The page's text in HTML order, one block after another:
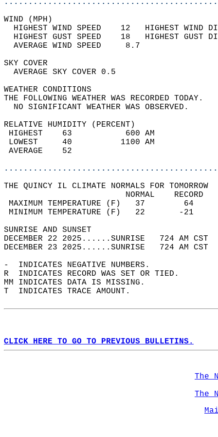
WIND
HIGHEST WIND SPEED    12   HIGHEST
HIGHEST GUST SPEED    18   HIGHEST
AVERAGE WIND
SKY
AVERAGE SKY
WEATHER
THE FOLLOWING WEATHER
NO SIGNIFICANT
RELATIVE HUMIDITY (PERCENT)
HIGHEST    63
LOWEST     40
THE QUINCY IL CLIMATE NORMALS FOR TOMORROW
MAXIMUM TEMPERATURE
MINIMUM TEMPERATURE
SUNRISE
DECEMBER 22 2025......SUNRISE   724 AM
DECEMBER 23 2025......SUNRISE   724 AM
-  INDICATES NEGATIVE NUMBERS.
R  INDICATES RECORD WAS SET OR TIED.
MM INDICATES DATA IS MISSING.
T  INDICATES TRACE AMOUNT.
CLICK HERE TO GO TO PREVIOUS BULLETINS.
The
The